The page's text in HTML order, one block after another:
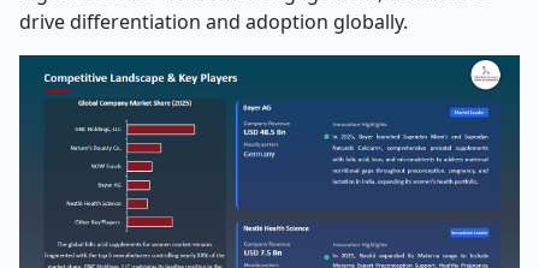
drive differentiation and adoption globally.